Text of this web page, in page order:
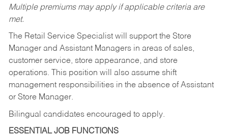
Multiple premiums may apply if applicable criteria are
met.
The Retail Service Specialist will support the Store
Manager and Assistant Managers in areas of sales,
customer service, store appearance, and store
operations. This position will also assume shift
management responsibilities in the absence of Assistant
or Store Manager.
Bilingual candidates encouraged to apply.
ESSENTIAL JOB FUNCTIONS